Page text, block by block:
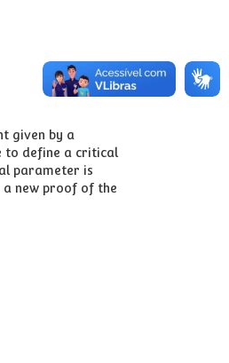
given by a
to define a critical
parameter is
new proof of the